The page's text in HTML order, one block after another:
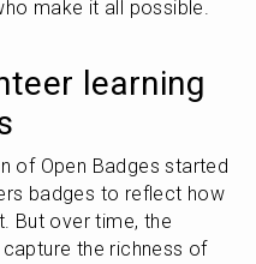
make it all possible.
learning
of Open Badges started
badges to reflect how
But over time, the
the richness of